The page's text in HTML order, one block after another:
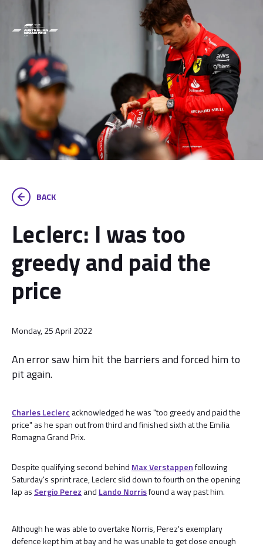
BACK
Leclerc: I was too
greedy and paid the
price
Monday, 25 April 2022
An error saw him hit the barriers and forced him to
pit again.
Charles Leclerc acknowledged he was "too greedy and paid the
price" as he span out from third and finished sixth at the Emilia
Romagna Grand Prix.
Despite qualifying second behind Max Verstappenfollowing
Saturday's sprint race, Leclerc slid down to fourth on the opening
lap as Sergio Perez and Lando Norrisfound a way past him.
Although he was able to overtake Norris, Perez's exemplary
defence kept him at bay and he was unable to get close enough